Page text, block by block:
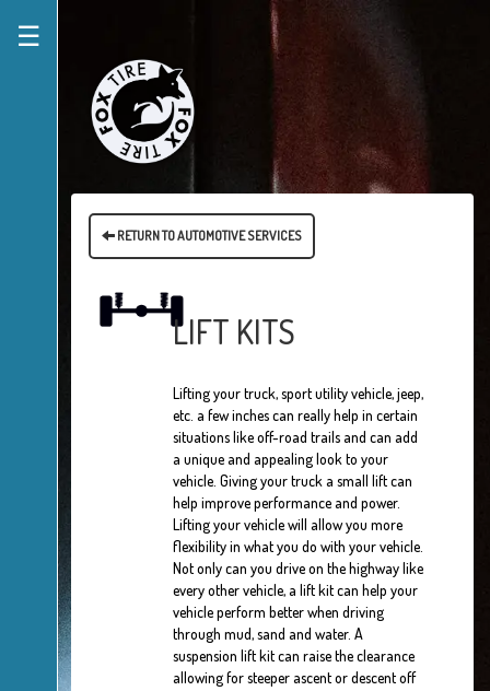
☰
RETURN TO AUTOMOTIVE SERVICES
LIFT KITS
Lifting your truck, sport utility vehicle, jeep,
etc. a few inches can really help in certain
situations like off-road trails and can add
a unique and appealing look to your
vehicle. Giving your truck a small lift can
help improve performance and power.
Lifting your vehicle will allow you more
flexibility in what you do with your vehicle.
Not only can you drive on the highway like
every other vehicle, a lift kit can help your
vehicle perform better when driving
through mud, sand and water. A
suspension lift kit can raise the clearance
allowing for steeper ascent or descent off